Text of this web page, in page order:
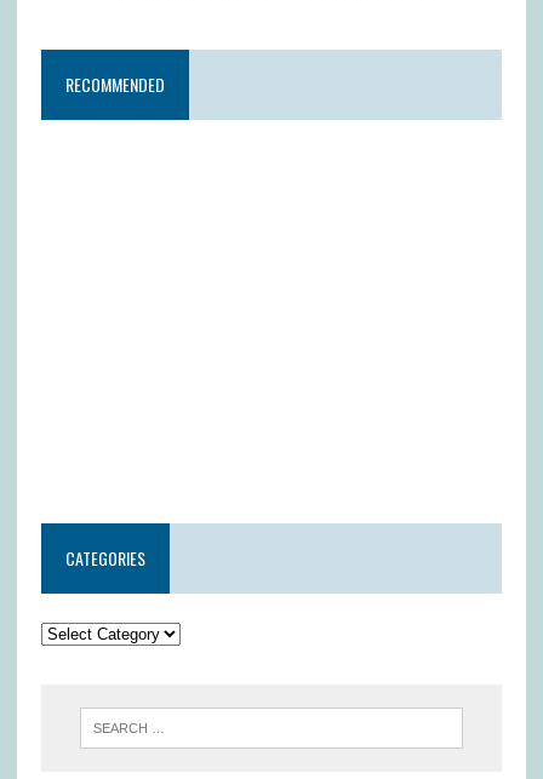
RECOMMENDED
CATEGORIES